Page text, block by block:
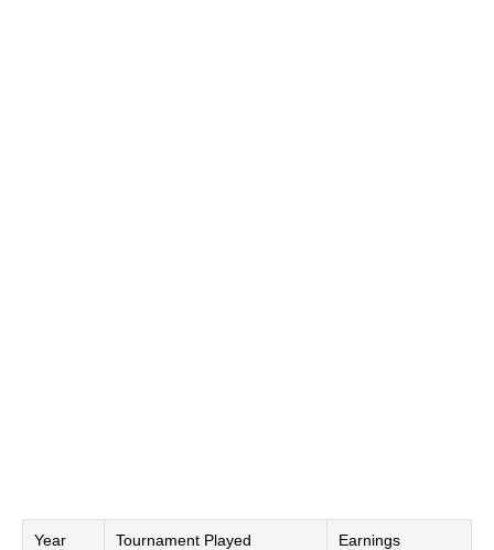
Year Tournament Played Earnings